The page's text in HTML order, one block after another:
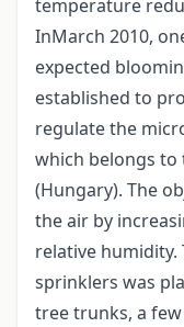
temperature
InMarch 2010,
expected
established to
regulate the
which belongs to
(Hungary). The
the air by
relative
sprinklers was
tree trunks, a